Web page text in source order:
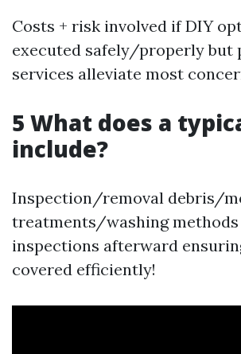
Costs + risk involved if DIY
executed safely/properly but
services alleviate most
5 What does a
include?
Inspection/removal debris/
treatments/washing methods
inspections afterward
covered efficiently!